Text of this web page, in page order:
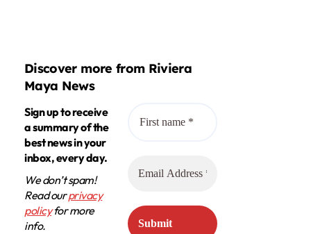
Discover more from Riviera
Maya News
Sign up to receive
a summary of the
best news in your
inbox, every day.
We don’t spam!
Read ourprivacy
policyfor more
info.